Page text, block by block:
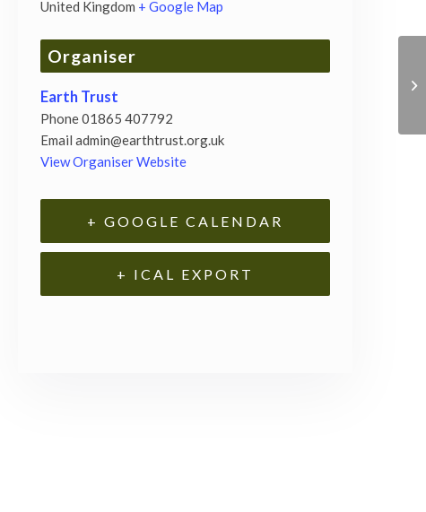
United Kingdom + Google Map
Organiser
Earth Trust
Phone01865 407792
Email admin@earthtrust.org.uk
View Organiser Website
+ GOOGLE CALENDAR
+ ICAL EXPORT